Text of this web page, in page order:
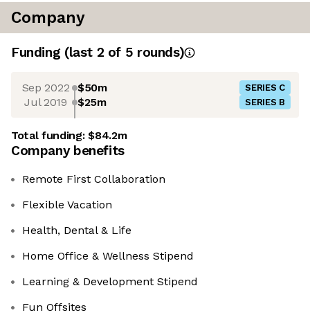
Company
Funding (last 2 of 5 rounds)
Sep 2022 $50m SERIES C
Jul 2019 $25m SERIES B
Total funding:$84.2m
Company benefits
Remote First Collaboration
Flexible Vacation
Health, Dental & Life
Home Office & Wellness Stipend
Learning & Development Stipend
Fun Offsites